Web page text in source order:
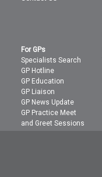
For GPs
Specialists Search
GP Hotline
GP Education
GP Liaison
GP News Update
GP Practice Meet
and Greet Sessions